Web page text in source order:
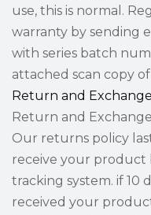
use, this is normal.
warranty by sending
with series batch
attached scan copy of
Return and
Return and
Our returns policy
receive your product
tracking system. if 10
received your